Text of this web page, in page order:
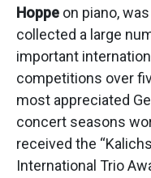
Hoppe on piano,
collected a large
important
competitions over
most appreciated
concert seasons
received the
International Trio